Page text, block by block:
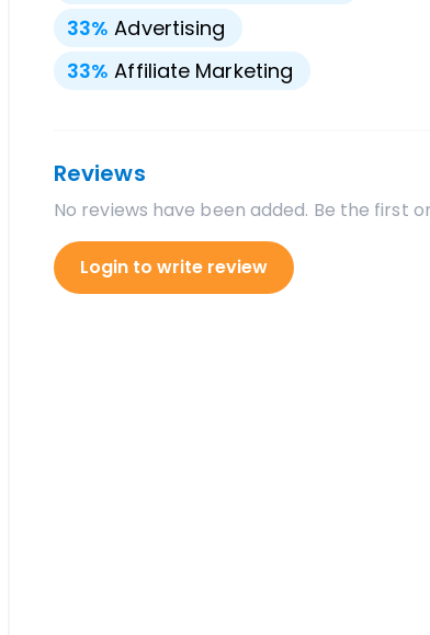
33% Advertising
33% Affiliate Marketing
Reviews
No reviews have been added. Be the first
Login to write review